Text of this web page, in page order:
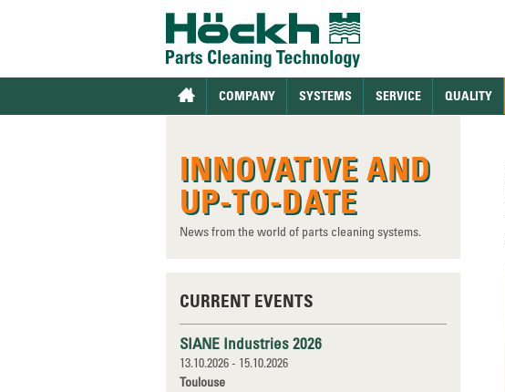
COMPANY SYSTEMS SERVICE QUALITY
INNOVATIVE AND
UP-TO-DATE
News from the world of parts cleaning systems.
CURRENT EVENTS
SIANE Industries 2026
13.10.2026 - 15.10.2026
Toulouse